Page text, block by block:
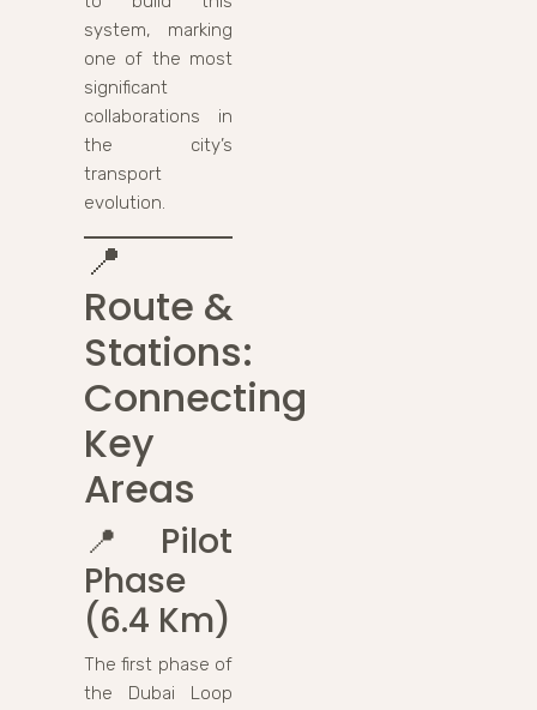
system, marking
one of the most
significant
collaborations in
the city’s
transport
evolution.
📍
Route &
Stations:
Connecting
Key
Areas
📍 Pilot
Phase
(6.4 Km)
The first phase of
the Dubai Loop